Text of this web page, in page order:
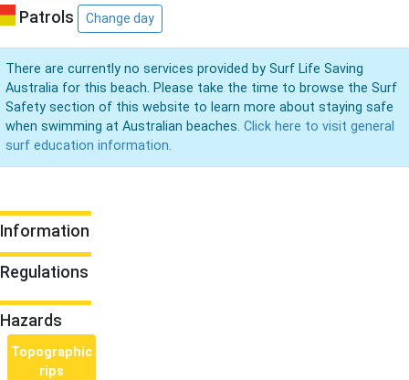
Patrols Change day
There are currently no services provided by Surf Life Saving
Australia for this beach. Please take the time to browse the Surf
Safety section of this website to learn more about staying safe
when swimming at Australian beaches. Click here to visit general
surf education information.
Information
Regulations
Hazards
Topographic
rips